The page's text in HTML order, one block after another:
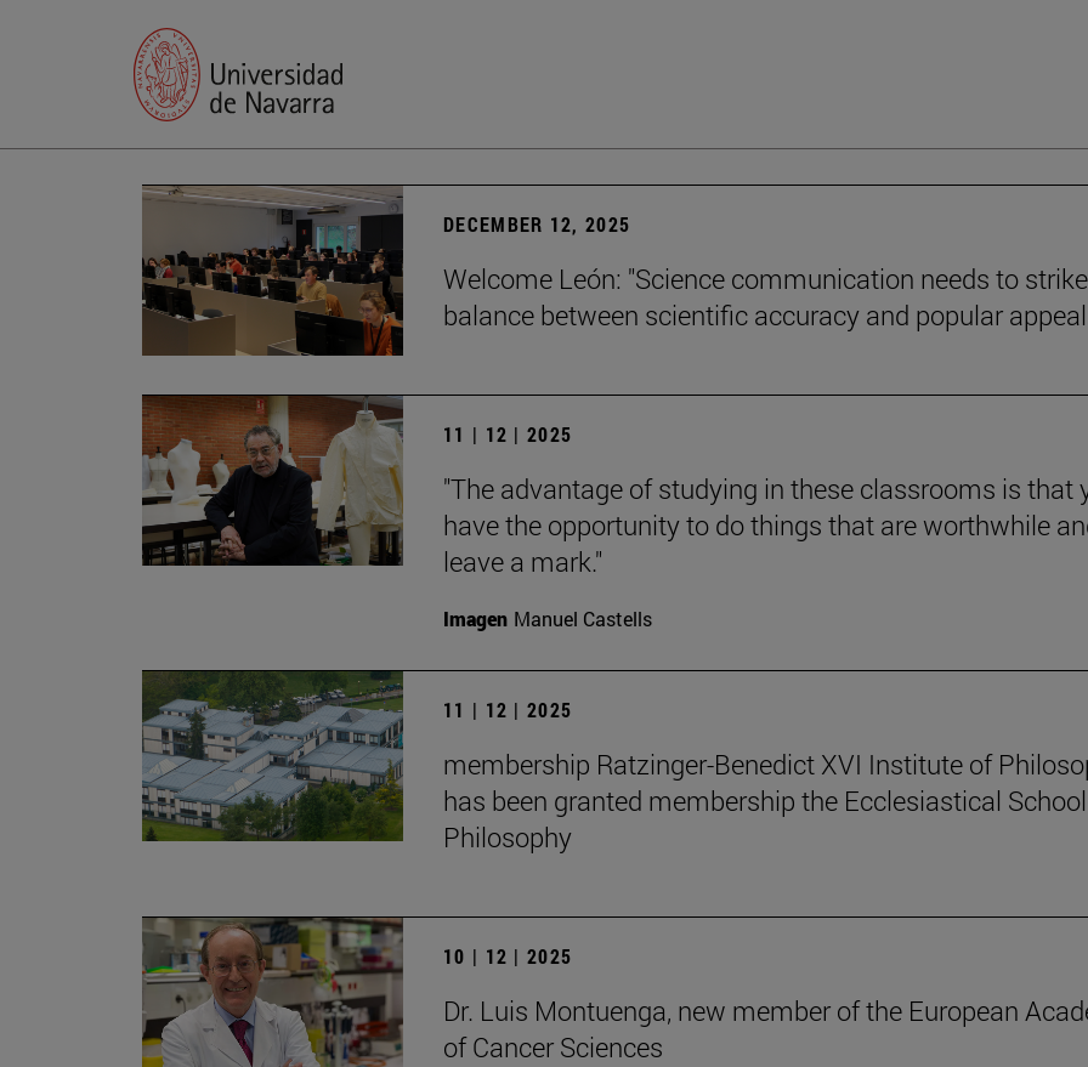
DECEMBER 12, 2025
Welcome León: "Science communication needs to
balance between scientific accuracy and popular
11 | 12 | 2025
"The advantage of studying in these classrooms is that
have the opportunity to do things that are worthwhile
leave a mark."
Imagen Manuel Castells
11 | 12 | 2025
membership Ratzinger-Benedict XVI Institute of
has been granted membership the Ecclesiastical
Philosophy
10 | 12 | 2025
Dr. Luis Montuenga, new member of the European
of Cancer Sciences